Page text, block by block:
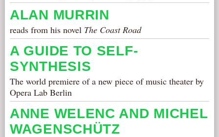
ALAN MURRIN
reads from his novel The Coast Road
A GUIDE TO SELF-
SYNTHESIS
The world premiere of a new piece of music theater by
Opera Lab Berlin
ANNE WELENC AND MICHEL
WAGENSCHÜTZ